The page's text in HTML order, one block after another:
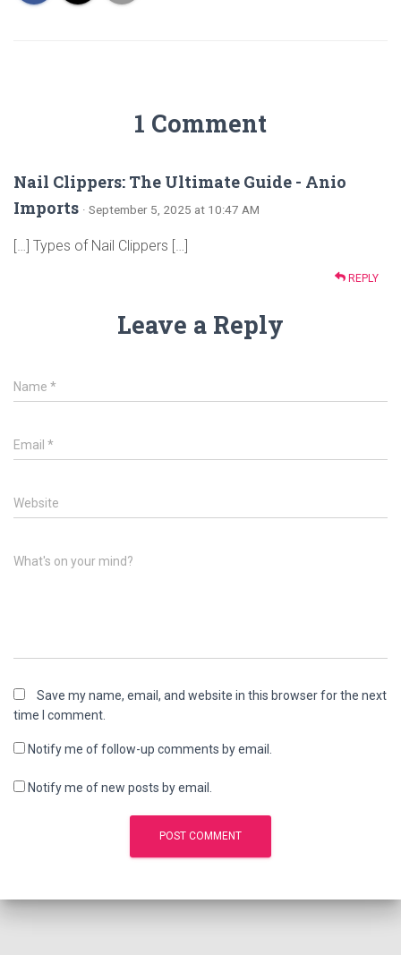
1 Comment
Nail Clippers: The Ultimate Guide - Anio
Imports · September 5, 2025 at 10:47 AM
[…] Types of Nail Clippers […]
REPLY
Leave a Reply
Name *
Email *
Website
What's on your mind?
Save my name, email, and website in this browser for the next
time I comment.
Notify me of follow-up comments by email.
Notify me of new posts by email.